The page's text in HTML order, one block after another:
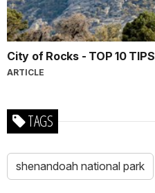
City of Rocks - TOP 10 TIPS
ARTICLE
TAGS
shenandoah national park